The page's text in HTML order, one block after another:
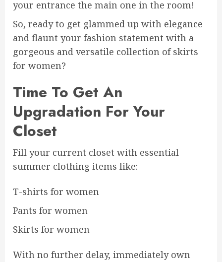
your entrance the main one in the room!
So, ready to get glammed up with elegance
and flaunt your fashion statement with a
gorgeous and versatile collection of skirts
for women?
Time To Get An
Upgradation For Your
Closet
Fill your current closet with essential
summer clothing items like:
T-shirts for women
Pants for women
Skirts for women
With no further delay, immediately own